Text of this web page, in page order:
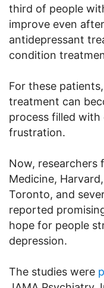
third of people
improve even
antidepressant
condition
For these
treatment can
process filled
frustration.
Now, researchers
Medicine,
Toronto, and
reported
hope for people
depression.
The studies were